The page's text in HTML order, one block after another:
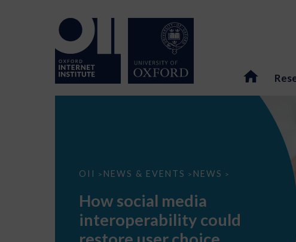
OII > NEWS & EVENTS > NEWS >
How
interoperability
restore
choice
How social media
interoperability could